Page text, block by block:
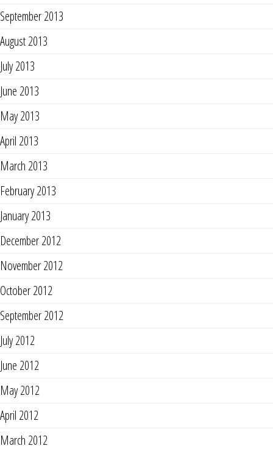
September 2013
August 2013
July 2013
June 2013
May 2013
April 2013
March 2013
February 2013
January 2013
December 2012
November 2012
October 2012
September 2012
July 2012
June 2012
May 2012
April 2012
March 2012